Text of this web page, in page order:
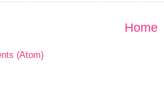
Home
(Atom)